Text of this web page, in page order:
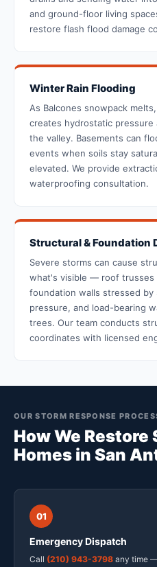
and ground-floor living
restore flash flood damage
Winter Rain Flooding
As Balcones snowpack
creates hydrostatic pressure
the valley. Basements can
events when soils stay
elevated. We provide
waterproofing consultation.
Structural & Foundation
Severe storms can cause
what's visible — roof trusses
foundation walls stressed
pressure, and load-bearing
trees. Our team conducts
coordinates with licensed
OUR STORM RESPONSE
How We
Homes in San
01
Emergency Dispatch
Call (210) 943-3798 any time